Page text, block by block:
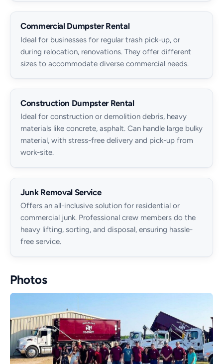
Commercial Dumpster Rental
Ideal for businesses for regular trash pick-up, or
during relocation, renovations. They offer different
sizes to accommodate diverse commercial needs.
Construction Dumpster Rental
Ideal for construction or demolition debris, heavy
materials like concrete, asphalt. Can handle large bulky
material, with stress-free delivery and pick-up from
work-site.
Junk Removal Service
Offers an all-inclusive solution for residential or
commercial junk. Professional crew members do the
heavy lifting, sorting, and disposal, ensuring hassle-
free service.
Photos